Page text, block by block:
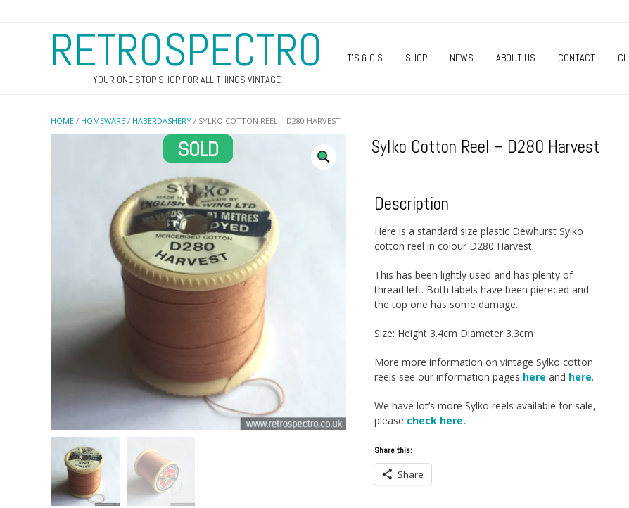
RETROSPECTRO
YOUR ONE STOP SHOP FOR ALL THINGS VINTAGE
T’S & C’S SHOP NEWS ABOUT US CONTACT
HOME / HOMEWARE / HABERDASHERY / SYLKO COTTON REEL – D280 HARVEST
Sylko Cotton Reel – D280 Harvest
Description
Here is a standard size plastic Dewhurst Sylko
cotton reel in colour D280 Harvest.
This has been lightly used and has plenty of
thread left. Both labels have been piereced and
the top one has some damage.
Size: Height 3.4cm Diameter 3.3cm
More more information on vintage Sylko cotton
reels see our information pages here and here.
We have lot’s more Sylko reels available for sale,
please check here.
Share this:
Share